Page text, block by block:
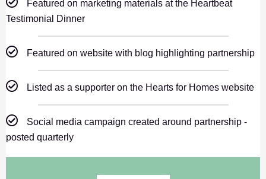
Featured on marketing materials at the Heartbeat
Testimonial Dinner
Featured on website with blog highlighting partnership
Listed as a supporter on the Hearts for Homes website
Social media campaign created around partnership -
posted quarterly